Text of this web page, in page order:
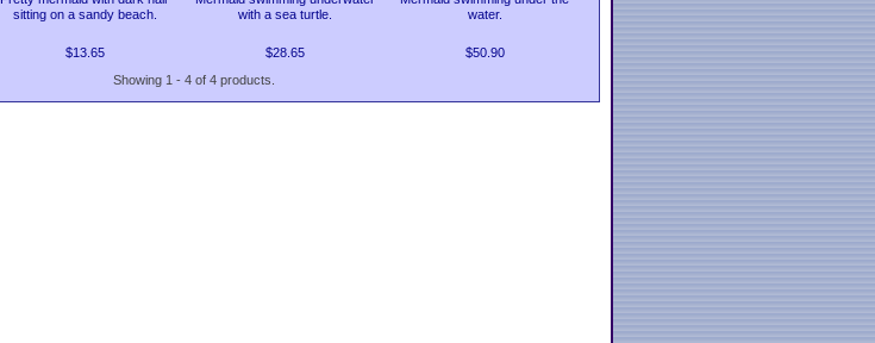
sitting on a sandy beach.
$13.65
with a sea turtle.
$28.65
water.
$50.90
Showing 1 - 4 of 4 products.